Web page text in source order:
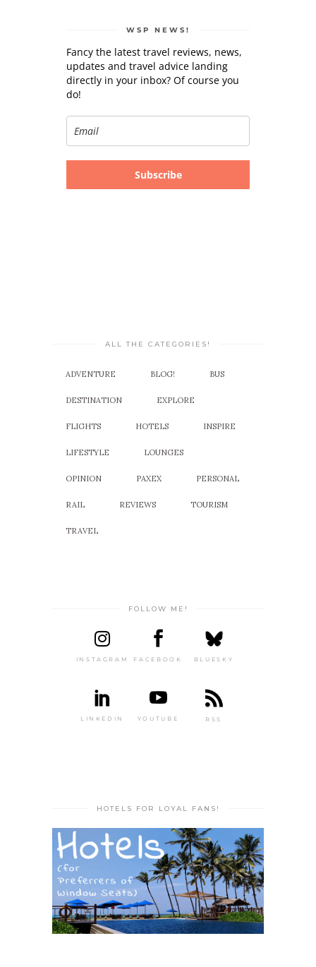
WSP NEWS!
Fancy the latest travel reviews, news,
updates and travel advice landing
directly in your inbox? Of course you
do!
Subscribe
ALL THE CATEGORIES!
ADVENTURE BLOG! BUS
DESTINATION EXPLORE
FLIGHTS HOTELS INSPIRE
LIFESTYLE LOUNGES
OPINION PAXEX PERSONAL
RAIL REVIEWS TOURISM
TRAVEL
FOLLOW ME!
INSTAGRAM FACEBOOK BLUESKY
LINKEDIN YOUTUBE RSS
HOTELS FOR LOYAL FANS!